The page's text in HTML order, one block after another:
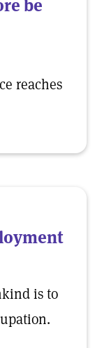
be
reaches
is to